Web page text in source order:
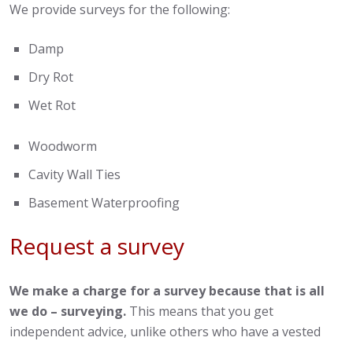
We provide surveys for the following:
Damp
Dry Rot
Wet Rot
Woodworm
Cavity Wall Ties
Basement Waterproofing
Request a survey
We make a charge for a survey because that is all
we do – surveying. This means that you get
independent advice, unlike others who have a vested